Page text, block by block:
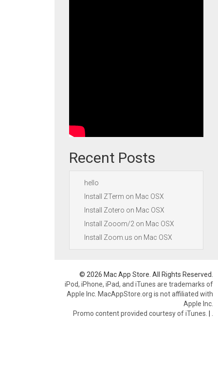
Recent Posts
hello
Install ZTerm on Mac OSX
Install Zotero on Mac OSX
Install Zooom/2 on Mac OSX
Install Zoom.us on Mac OSX
© 2026 Mac App Store. All Rights Reserved.
iPod, iPhone, iPad, and iTunes are trademarks of
Apple Inc. MacAppStore.org is not affiliated with
Apple Inc.
Promo content provided courtesy of iTunes. |